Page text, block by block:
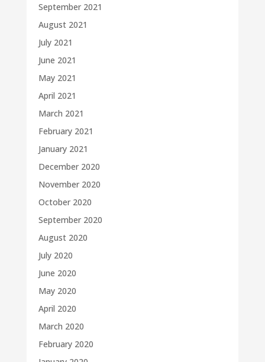
September 2021
August 2021
July 2021
June 2021
May 2021
April 2021
March 2021
February 2021
January 2021
December 2020
November 2020
October 2020
September 2020
August 2020
July 2020
June 2020
May 2020
April 2020
March 2020
February 2020